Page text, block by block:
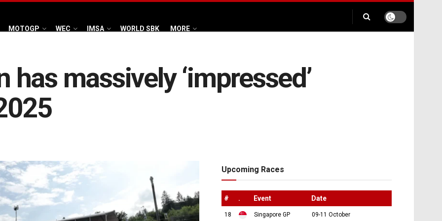
MOTOGP WEC IMSA WORLD SBK MORE
massively ‘impressed’
Upcoming Races
# . Event Date
18 Singapore GP 09-11 October